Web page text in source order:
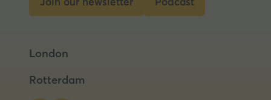
tab)
(opens
new
(opens
London
Rotterdam